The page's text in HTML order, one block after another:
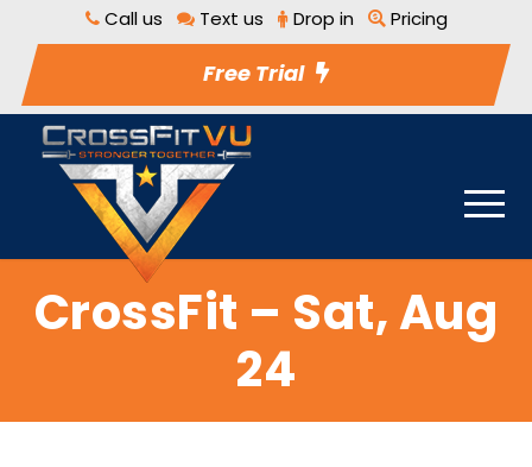
Call us Text us Drop in Pricing
Free Trial
CrossFit – Sat, Aug
24